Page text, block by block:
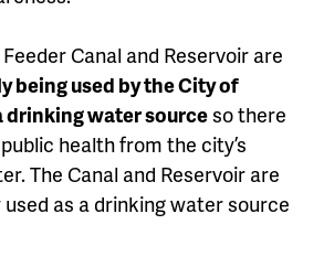
Canal and Reservoir are
being used by the City of
drinking water sourceso there
health from the city’s
The Canal and Reservoir are
as a drinking water source